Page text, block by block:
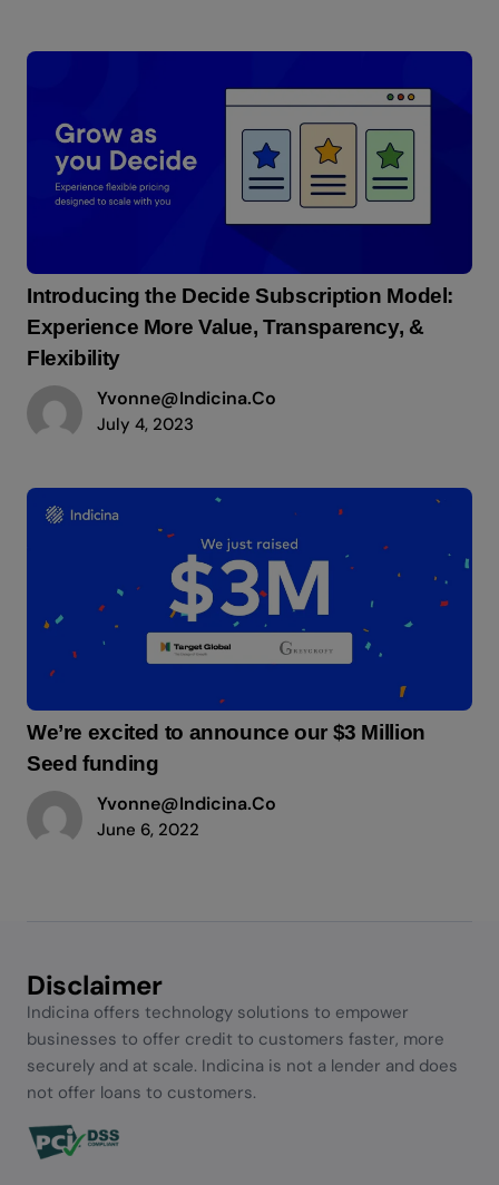
Introducing the Decide Subscription Model:
Experience More Value, Transparency, &
Flexibility
Yvonne@indicina.co
July 4, 2023
We’re excited to announce our $3 Million
Seed funding
Yvonne@indicina.co
June 6, 2022
Disclaimer
Indicina offers technology solutions to empower
businesses to offer credit to customers faster, more
securely and at scale. Indicina is not a lender and does
not offer loans to customers.